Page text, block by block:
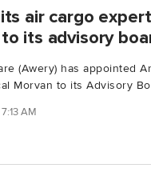
air cargo
its advisory
(Awery) has appointed
Morvan to its Advisory
AM